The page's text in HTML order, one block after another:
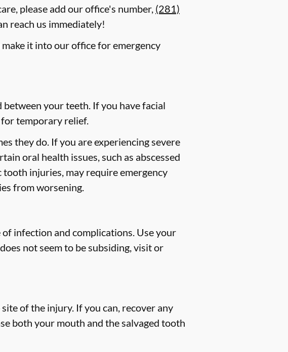
please add our office's number, (281)
reach us immediately!
it into our office for emergency
your teeth. If you have facial
temporary relief.
they do. If you are experiencing severe
oral health issues, such as abscessed
injuries, may require emergency
from worsening.
infection and complications. Use your
not seem to be subsiding, visit or
of the injury. If you can, recover any
both your mouth and the salvaged tooth